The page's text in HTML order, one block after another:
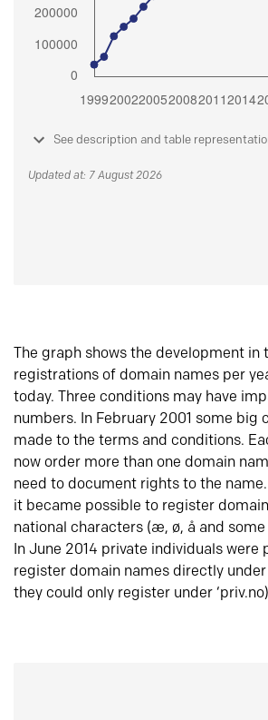
See description and table
Updated at: 7 August 2026
The graph shows the development in
registrations of domain names per
today. Three conditions may have
numbers. In February 2001 some big
made to the terms and conditions.
now order more than one domain
need to document rights to the
it became possible to register
national characters (æ, ø, å and
In June 2014 private individuals
register domain names directly
they could only register under